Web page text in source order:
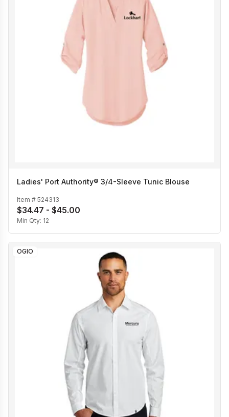
Ladies' Port Authority® 3/4-Sleeve Tunic Blouse
Item # 524313
$34.47 - $45.00
Min Qty: 12
OGIO